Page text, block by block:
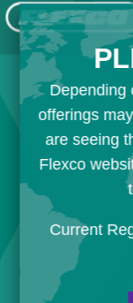
Depending
offerings
are seeing
Flexco
Current